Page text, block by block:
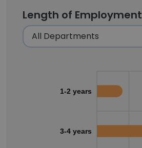
Length of Employment
1-2 years
3-4 years